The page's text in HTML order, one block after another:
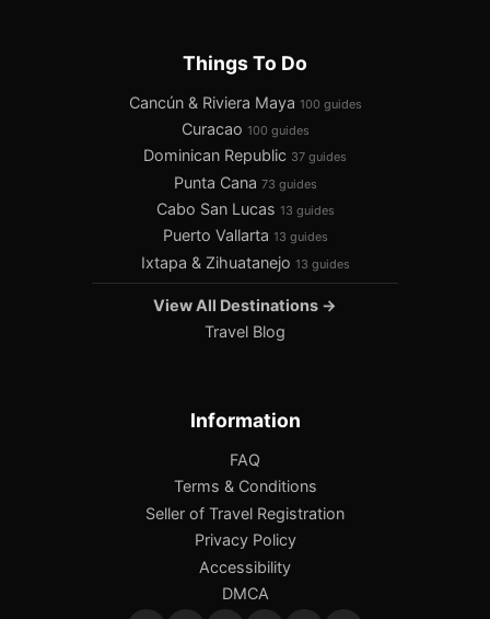
Things To Do
Cancún & Riviera Maya 100 guides
Curacao 100 guides
Dominican Republic 37 guides
Punta Cana 73 guides
Cabo San Lucas 13 guides
Puerto Vallarta 13 guides
Ixtapa & Zihuatanejo 13 guides
View All Destinations →
Travel Blog
Information
FAQ
Terms & Conditions
Seller of Travel Registration
Privacy Policy
Accessibility
DMCA